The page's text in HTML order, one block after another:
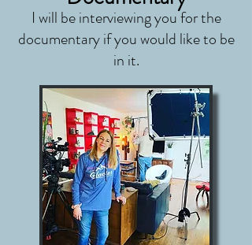
I will be interviewing you for the
documentary if you would like to be
in it.